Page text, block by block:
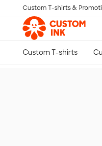
Skip to main content
Custom T-shirts &